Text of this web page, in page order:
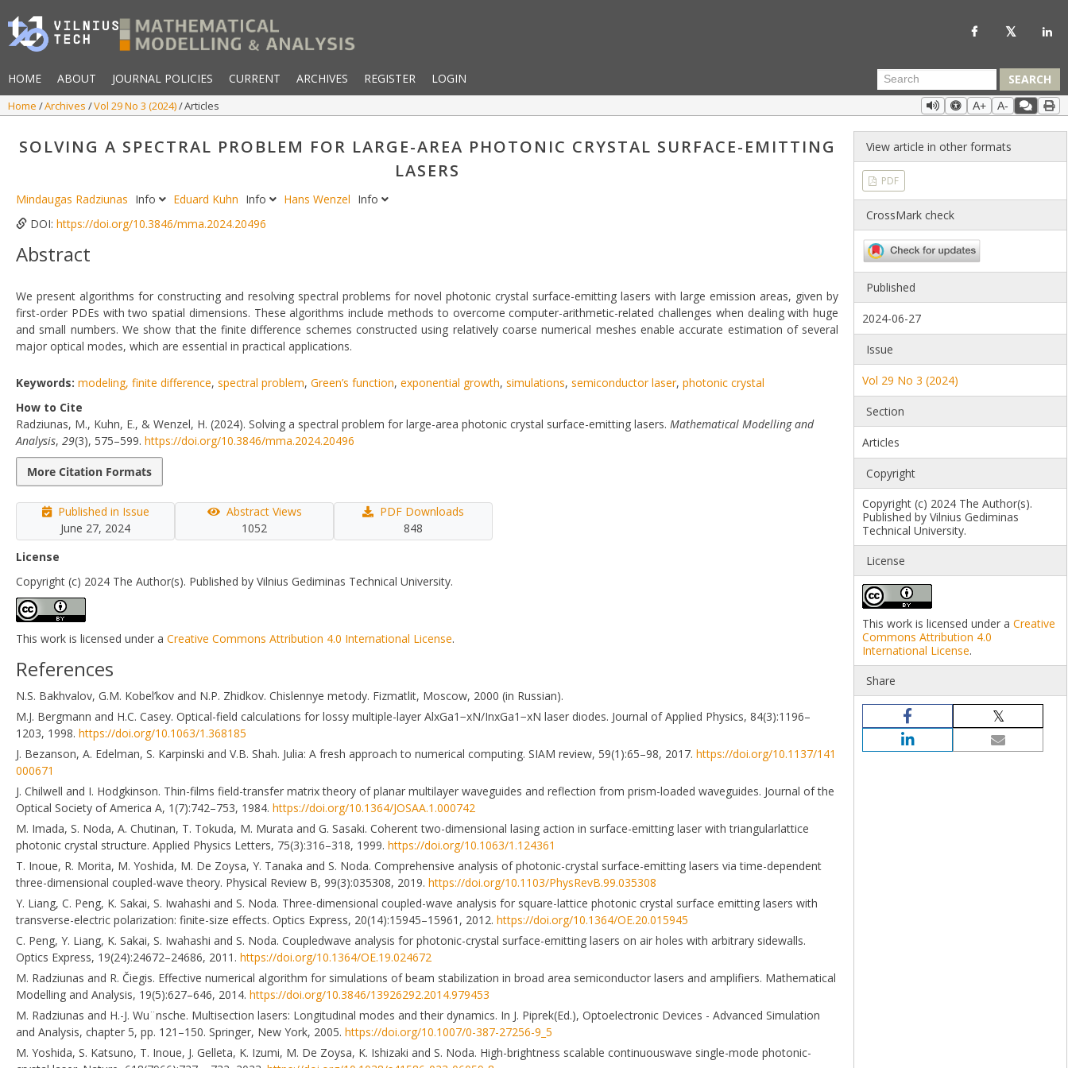
HOME ABOUT JOURNAL POLICIES CURRENT ARCHIVES REGISTER LOGIN SEARCH
Home Archives Vol 29 No 3 (2024) Articles A+ A-
SOLVING A SPECTRAL PROBLEM FOR LARGE-AREA PHOTONIC CRYSTAL SURFACE-EMITTING
LASERS
Mindaugas Radziunas Info Eduard Kuhn Info Hans Wenzel Info
DOI: https://doi.org/10.3846/mma.2024.20496
Abstract
We present algorithms for constructing and resolving spectral problems for novel photonic crystal surface-emitting lasers with large emission areas, given by
first-order PDEs with two spatial dimensions. These algorithms include methods to overcome computer-arithmetic-related challenges when dealing with huge
and small numbers. We show that the finite difference schemes constructed using relatively coarse numerical meshes enable accurate estimation of several
major optical modes, which are essential in practical applications.
Keywords: modeling, finite difference, spectral problem, Green’s function, exponential growth, simulations, semiconductor laser, photonic crystal
How to Cite
Radziunas, M., Kuhn, E., & Wenzel, H. (2024). Solving a spectral problem for large-area photonic crystal surface-emitting lasers. Mathematical Modelling and
Analysis, 29(3), 575–599. https://doi.org/10.3846/mma.2024.20496
More Citation Formats
Published in Issue
June 27, 2024
Abstract Views
1052
PDF Downloads
848
License
Copyright (c) 2024 The Author(s). Published by Vilnius Gediminas Technical University.
This work is licensed under a Creative Commons Attribution 4.0 International License.
References
N.S. Bakhvalov, G.M. Kobel’kov and N.P. Zhidkov. Chislennye metody. Fizmatlit, Moscow, 2000 (in Russian).
M.J. Bergmann and H.C. Casey. Optical-field calculations for lossy multiple-layer AlxGa1−xN/InxGa1−xN laser diodes. Journal of Applied Physics, 84(3):1196–
1203, 1998. https://doi.org/10.1063/1.368185
J. Bezanson, A. Edelman, S. Karpinski and V.B. Shah. Julia: A fresh approach to numerical computing. SIAM review, 59(1):65–98, 2017. https://doi.org/10.1137/141
000671
J. Chilwell and I. Hodgkinson. Thin-films field-transfer matrix theory of planar multilayer waveguides and reflection from prism-loaded waveguides. Journal of the
Optical Society of America A, 1(7):742–753, 1984. https://doi.org/10.1364/JOSAA.1.000742
M. Imada, S. Noda, A. Chutinan, T. Tokuda, M. Murata and G. Sasaki. Coherent two-dimensional lasing action in surface-emitting laser with triangularlattice
photonic crystal structure. Applied Physics Letters, 75(3):316–318, 1999. https://doi.org/10.1063/1.124361
T. Inoue, R. Morita, M. Yoshida, M. De Zoysa, Y. Tanaka and S. Noda. Comprehensive analysis of photonic-crystal surface-emitting lasers via time-dependent
three-dimensional coupled-wave theory. Physical Review B, 99(3):035308, 2019. https://doi.org/10.1103/PhysRevB.99.035308
Y. Liang, C. Peng, K. Sakai, S. Iwahashi and S. Noda. Three-dimensional coupled-wave analysis for square-lattice photonic crystal surface emitting lasers with
transverse-electric polarization: finite-size effects. Optics Express, 20(14):15945–15961, 2012. https://doi.org/10.1364/OE.20.015945
C. Peng, Y. Liang, K. Sakai, S. Iwahashi and S. Noda. Coupledwave analysis for photonic-crystal surface-emitting lasers on air holes with arbitrary sidewalls.
Optics Express, 19(24):24672–24686, 2011. https://doi.org/10.1364/OE.19.024672
M. Radziunas and R. Čiegis. Effective numerical algorithm for simulations of beam stabilization in broad area semiconductor lasers and amplifiers. Mathematical
Modelling and Analysis, 19(5):627–646, 2014. https://doi.org/10.3846/13926292.2014.979453
M. Radziunas and H.-J. Wu¨nsche. Multisection lasers: Longitudinal modes and their dynamics. In J. Piprek(Ed.), Optoelectronic Devices - Advanced Simulation
and Analysis, chapter 5, pp. 121–150. Springer, New York, 2005. https://doi.org/10.1007/0-387-27256-9_5
M. Yoshida, S. Katsuno, T. Inoue, J. Gelleta, K. Izumi, M. De Zoysa, K. Ishizaki and S. Noda. High-brightness scalable continuouswave single-mode photonic-
View article in other formats
PDF
CrossMark check
Published
2024-06-27
Issue
Vol 29 No 3 (2024)
Section
Articles
Copyright
Copyright (c) 2024 The Author(s).
Published by Vilnius Gediminas
Technical University.
License
This work is licensed under aCreative
Commons Attribution 4.0
International License.
Share